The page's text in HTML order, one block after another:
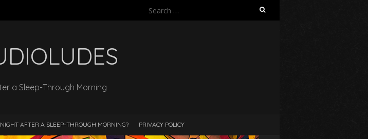
Search
a Sleep-Through Morning
AFTER A SLEEP-THROUGH MORNING? PRIVACY POLICY